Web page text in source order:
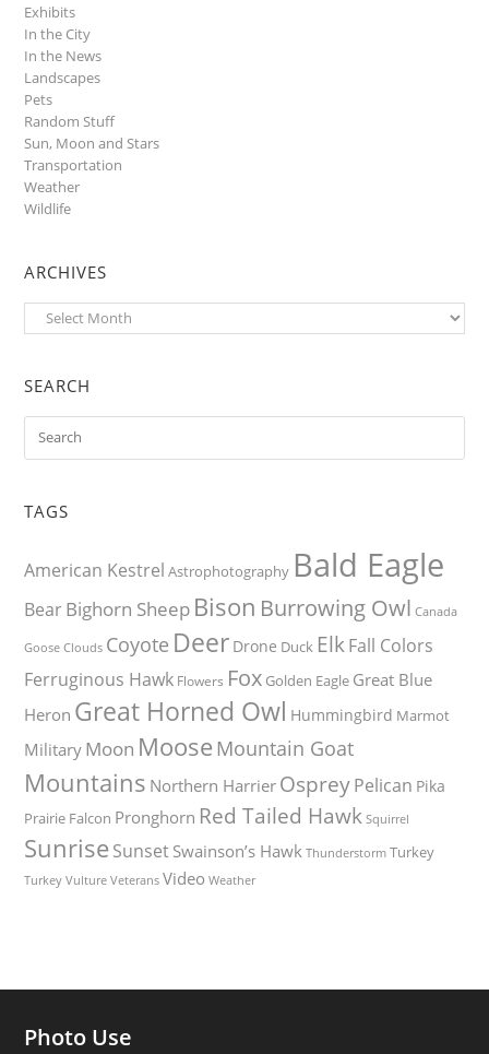
Exhibits
In the City
In the News
Landscapes
Pets
Random Stuff
Sun, Moon and Stars
Transportation
Weather
Wildlife
ARCHIVES
Archives
SEARCH
TAGS
American Kestrel Astrophotography Bald Eagle
BearBighorn Sheep Bison Burrowing Owl Canada
Goose Clouds Coyote Deer Drone Duck ElkFall Colors
Ferruginous Hawk Flowers Fox Golden Eagle Great Blue
Heron Great Horned Owl Hummingbird Marmot
Military Moon Moose Mountain Goat
Mountains Northern Harrier OspreyPelican Pika
Prairie Falcon Pronghorn Red Tailed Hawk Squirrel
Sunrise Sunset Swainson’s Hawk Thunderstorm Turkey
Turkey Vulture Veterans Video Weather
Photo Use